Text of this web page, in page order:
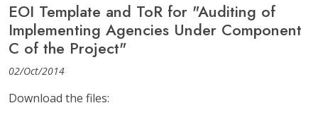
EOI Template and ToR for "Auditing of
Implementing Agencies Under Component
C of the Project"
02/Oct/2014
Download the files: